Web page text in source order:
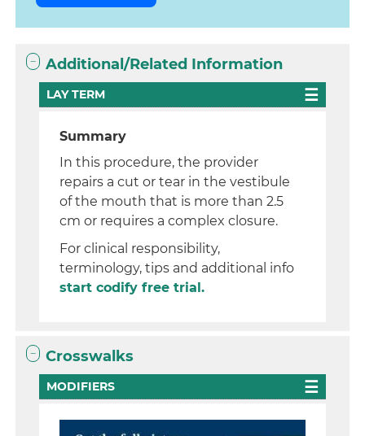
Additional/Related Information
LAY TERM
Summary
In this procedure, the provider
repairs a cut or tear in the vestibule
of the mouth that is more than 2.5
cm or requires a complex closure.
For clinical responsibility,
terminology, tips and additional info
start codify free trial.
Crosswalks
MODIFIERS